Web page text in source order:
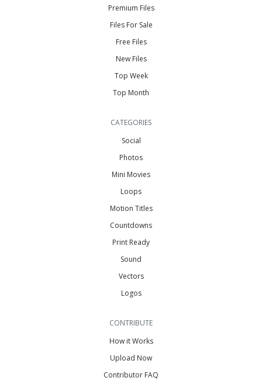
Premium Files
Files For Sale
Free Files
New Files
Top Week
Top Month
CATEGORIES
Social
Photos
Mini Movies
Loops
Motion Titles
Countdowns
Print Ready
Sound
Vectors
Logos
CONTRIBUTE
How it Works
Upload Now
Contributor FAQ